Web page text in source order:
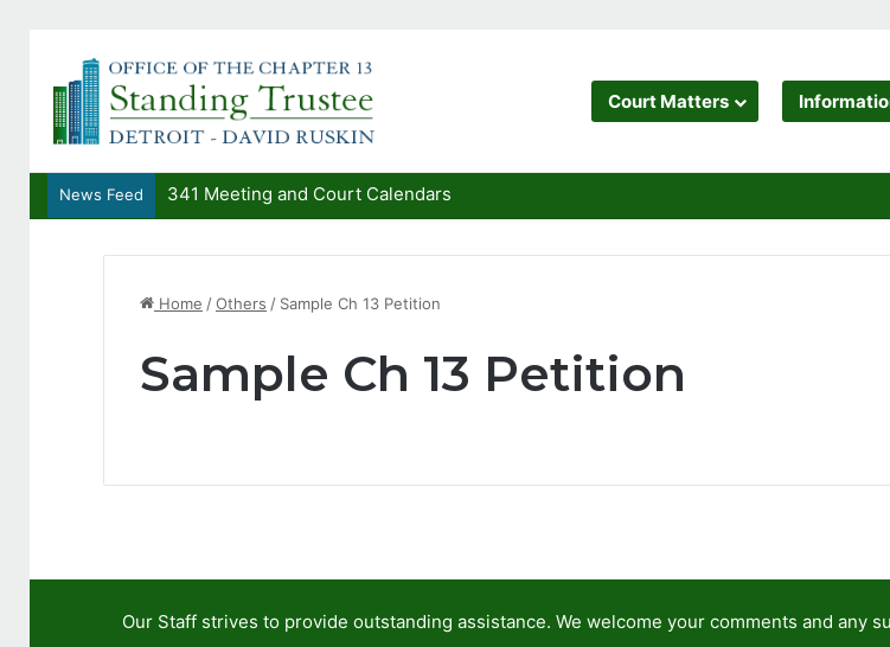
Court Matters
News Feed 341 Meeting and Court Calendars
Home /Others / Sample Ch 13 Petition
Sample Ch 13 Petition
Our Staff strives to provide outstanding assistance. We welcome your comments and any